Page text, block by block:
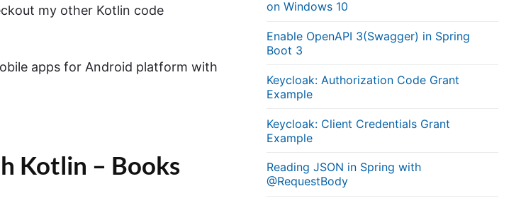
my other Kotlin code
apps for Android platform with
Kotlin – Books
on Windows 10
Enable OpenAPI 3(Swagger) in Spring
Boot 3
Keycloak: Authorization Code Grant
Example
Keycloak: Client Credentials Grant
Example
Reading JSON in Spring with
@RequestBody